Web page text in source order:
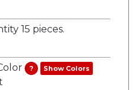
15 pieces.
? Show Colors